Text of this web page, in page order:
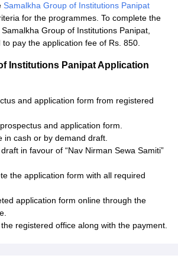
Samalkha Group of Institutions Panipat
for the programmes. To complete the
Group of Institutions Panipat,
pay the application fee of Rs. 850.
Institutions Panipat Application
and application form from registered
and application form.
in cash or by demand draft.
in favour of “Nav Nirman Sewa Samiti”
the application form with all required
application form online through the
registered office along with the payment.